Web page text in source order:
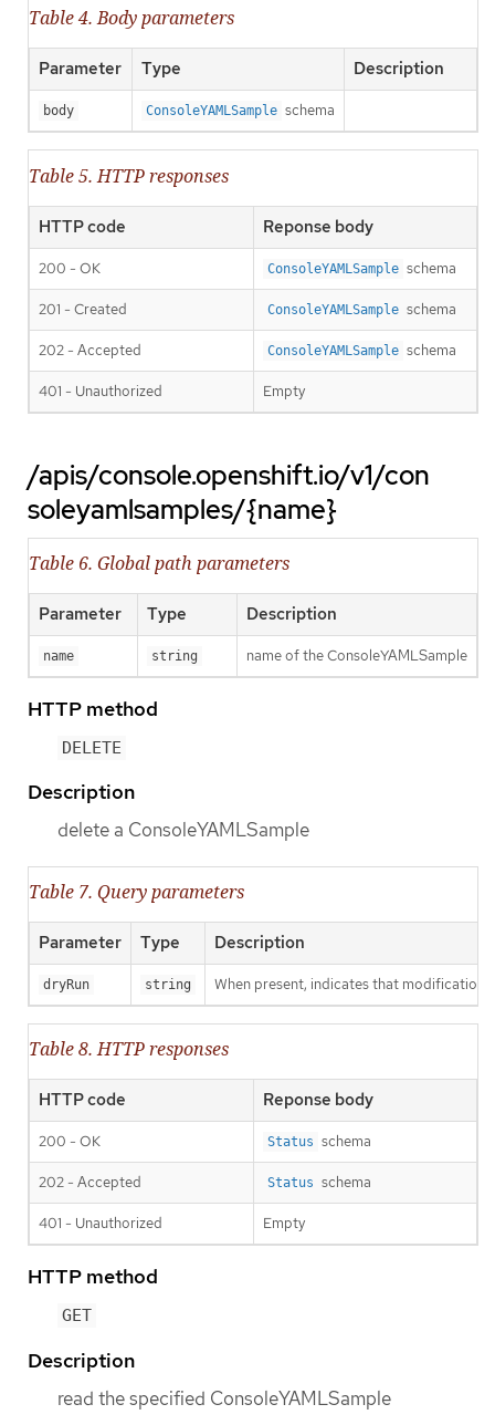
Table 4. Body parameters
Parameter Type Description
body ConsoleYAMLSample schema
Table 5. HTTP responses
HTTP code Reponse body
200 - OK ConsoleYAMLSample schema
201 - Created ConsoleYAMLSample schema
202 - Accepted ConsoleYAMLSample schema
401 - Unauthorized Empty
/apis/console.openshift.io/v1/con
soleyamlsamples/{name}
Table 6. Global path parameters
Parameter Type Description
name string name of the ConsoleYAMLSample
HTTP method
DELETE
Description
delete a ConsoleYAMLSample
Table 7. Query parameters
Parameter Type Description
dryRun string When present, indicates that
Table 8. HTTP responses
HTTP code Reponse body
200 - OK Status schema
202 - Accepted Status schema
401 - Unauthorized Empty
HTTP method
GET
Description
read the specified ConsoleYAMLSample